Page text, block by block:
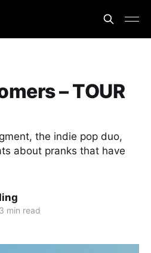
– TOUR
the indie pop duo,
about pranks that have
3 min read